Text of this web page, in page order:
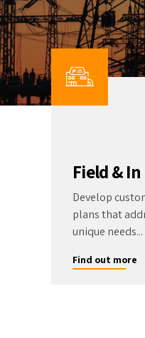
Field &
Develop
plans that
unique needs...
Find out more